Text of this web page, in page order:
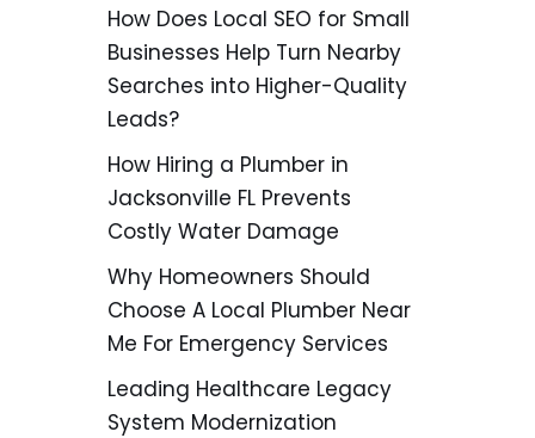
How Does Local SEO for Small
Businesses Help Turn Nearby
Searches into Higher-Quality
Leads?
How Hiring a Plumber in
Jacksonville FL Prevents
Costly Water Damage
Why Homeowners Should
Choose A Local Plumber Near
Me For Emergency Services
Leading Healthcare Legacy
System Modernization